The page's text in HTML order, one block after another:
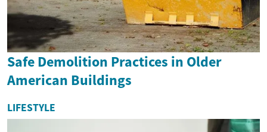
Safe Demolition Practices in Older
American Buildings
LIFESTYLE